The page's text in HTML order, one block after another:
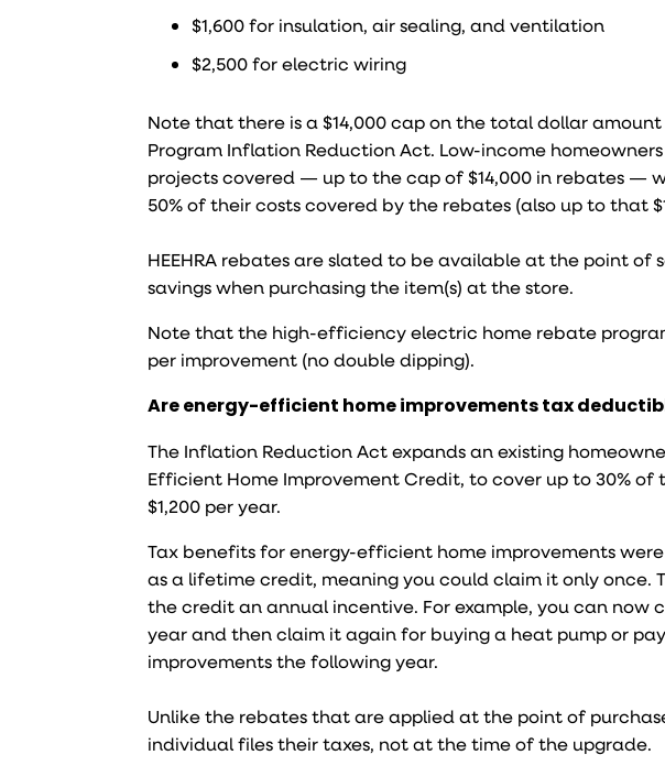
$1,600 for insulation, air sealing, and ventilation
$2,500 for electric wiring
Note that there is a $14,000 cap on the total dollar
Program Inflation Reduction Act. Low-income
projects covered — up to the cap of $14,000 in rebates —
50% of their costs covered by the rebates (also up to that
HEEHRA rebates are slated to be available at the point of
savings when purchasing the item(s) at the store.
Note that the high-efficiency electric home rebate
per improvement (no double dipping).
Are energy-efficient home improvements tax
The Inflation Reduction Act expands an existing
Efficient Home Improvement Credit, to cover up to 30%
$1,200 per year.
Tax benefits for energy-efficient home improvements
as a lifetime credit, meaning you could claim it only once.
the credit an annual incentive. For example, you can
year and then claim it again for buying a heat pump or
improvements the following year.
Unlike the rebates that are applied at the point of
individual files their taxes, not at the time of the upgrade.